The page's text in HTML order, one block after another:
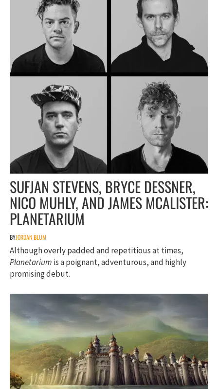
SUFJAN STEVENS, BRYCE DESSNER,
NICO MUHLY, AND JAMES MCALISTER:
PLANETARIUM
BYJORDAN BLUM
Although overly padded and repetitious at times,
Planetarium is a poignant, adventurous, and highly
promising debut.